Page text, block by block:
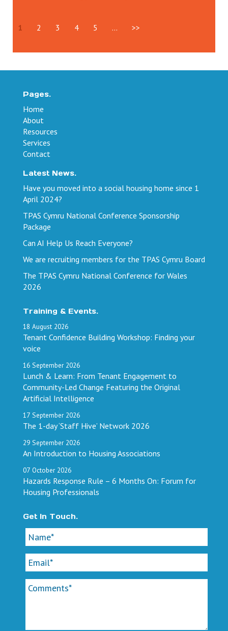
1 2 3 4 5 ... >>
Pages.
Home
About
Resources
Services
Contact
Latest News.
Have you moved into a social housing home since 1
April 2024?
TPAS Cymru National Conference Sponsorship
Package
Can AI Help Us Reach Everyone?
We are recruiting members for the TPAS Cymru Board
The TPAS Cymru National Conference for Wales
2026
Training & Events.
18 August 2026
Tenant Confidence Building Workshop: Finding your
voice
16 September 2026
Lunch & Learn: From Tenant Engagement to
Community-Led Change Featuring the Original
Artificial Intelligence
17 September 2026
The 1-day ‘Staff Hive’ Network 2026
29 September 2026
An Introduction to Housing Associations
07 October 2026
Hazards Response Rule – 6 Months On: Forum for
Housing Professionals
Get In Touch.